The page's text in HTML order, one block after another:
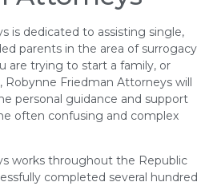
is dedicated to assisting single,
parents in the area of surrogacy
are trying to start a family, or
Robynne Friedman Attorneys will
personal guidance and support
often confusing and complex
works throughout the Republic
completed several hundred